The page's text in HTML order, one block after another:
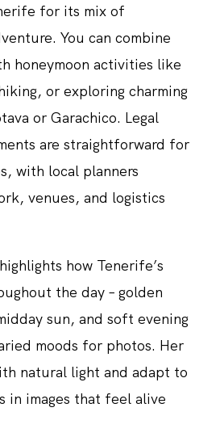
for its mix of
You can combine
honeymoon activities like
or exploring charming
or Garachico. Legal
are straightforward for
with local planners
venues, and logistics
how Tenerife’s
the day – golden
sun, and soft evening
moods for photos. Her
natural light and adapt to
in images that feel alive